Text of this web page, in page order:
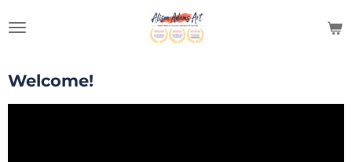
to
content
Welcome!